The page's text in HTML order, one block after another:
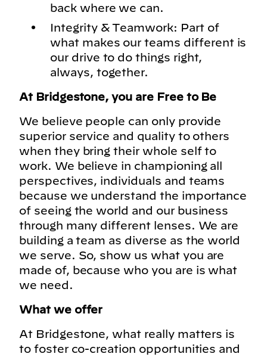
back where we can.
Integrity & Teamwork: Part of
what makes our teams different is
our drive to do things right,
always, together.
At Bridgestone, you are Free to Be
We believe people can only provide
superior service and quality to others
when they bring their whole self to
work. We believe in championing all
perspectives, individuals and teams
because we understand the importance
of seeing the world and our business
through many different lenses. We are
building a team as diverse as the world
we serve. So, show us what you are
made of, because who you are is what
we need.
What we offer
At Bridgestone, what really matters is
to foster co-creation opportunities and